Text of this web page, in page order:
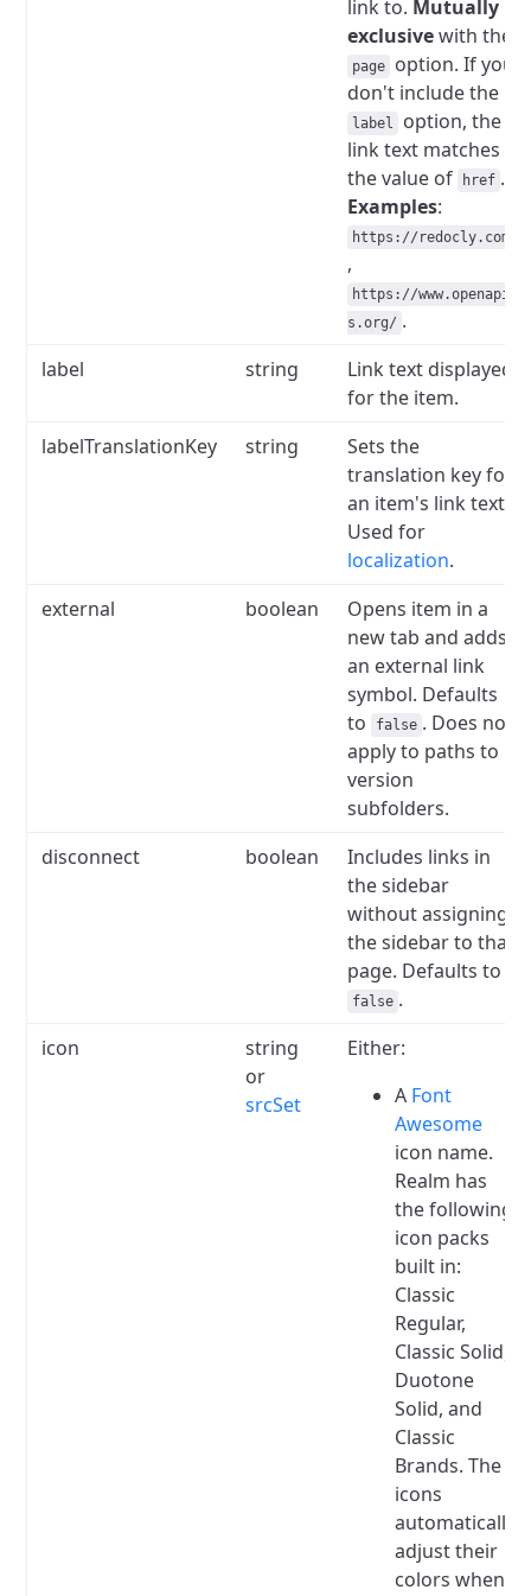
link to. Mutually
exclusivewith the
page option. If you
don't include the
label
option, the
link text matches
the value of
href .
Examples:
https://redocly.com
,
https://www.openapi
s.org/ .
label
string
Link text displayed
for the item.
labelTranslationKey
string
Sets the
translation key for
an item's link text.
Used for
localization.
external
boolean
Opens item in a
new tab and adds
an external link
symbol. Defaults
to
false . Does not
apply to paths to
version
subfolders.
disconnect
boolean
Includes links in
the sidebar
without assigning
the sidebar to that
page. Defaults to
false .
icon
string
or
srcSet
Either:
A Font
Awesome
icon name.
Realm has
the following
icon packs
built in:
Classic
Regular,
Classic Solid,
Duotone
Solid, and
Classic
Brands. The
icons
automatically
adjust their
colors when